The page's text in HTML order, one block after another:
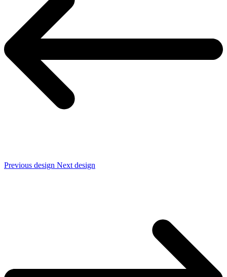
Torso - Front
blocks
Previous design Next design